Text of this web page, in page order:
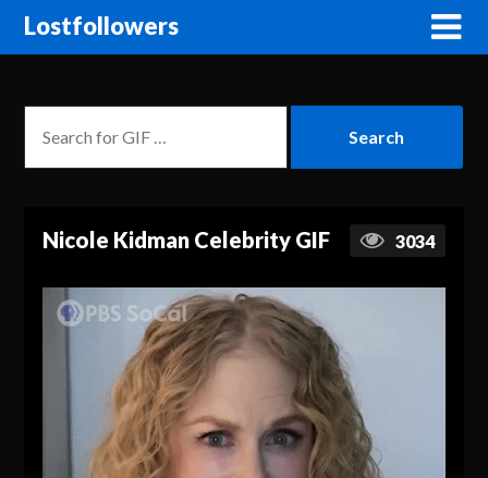
Lostfollowers
Nicole Kidman Celebrity GIF 3034